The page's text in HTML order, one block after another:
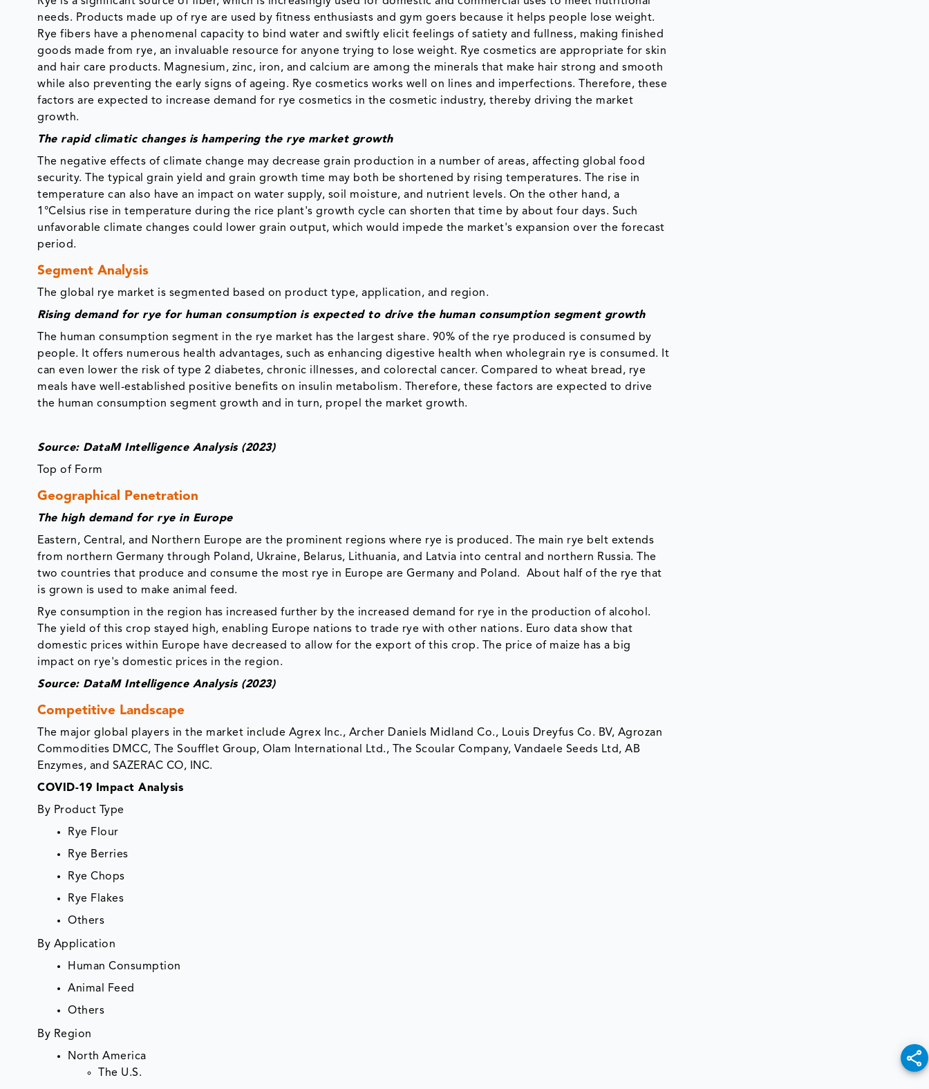
needs. Products made up of rye are used by fitness enthusiasts and gym goers because it helps people lose weight.
Rye fibers have a phenomenal capacity to bind water and swiftly elicit feelings of satiety and fullness, making finished
goods made from rye, an invaluable resource for anyone trying to lose weight. Rye cosmetics are appropriate for skin
and hair care products. Magnesium, zinc, iron, and calcium are among the minerals that make hair strong and smooth
while also preventing the early signs of ageing. Rye cosmetics works well on lines and imperfections. Therefore, these
factors are expected to increase demand for rye cosmetics in the cosmetic industry, thereby driving the market
growth.
The rapid climatic changes is hampering the rye market growth
The negative effects of climate change may decrease grain production in a number of areas, affecting global food
security. The typical grain yield and grain growth time may both be shortened by rising temperatures. The rise in
temperature can also have an impact on water supply, soil moisture, and nutrient levels. On the other hand, a
1°Celsius rise in temperature during the rice plant's growth cycle can shorten that time by about four days. Such
unfavorable climate changes could lower grain output, which would impede the market's expansion over the forecast
period.
Segment Analysis
The global rye market is segmented based on product type, application, and region.
Rising demand for rye for human consumption is expected to drive the human consumption segment growth
The human consumption segment in the rye market has the largest share. 90% of the rye produced is consumed by
people. It offers numerous health advantages, such as enhancing digestive health when wholegrain rye is consumed. It
can even lower the risk of type 2 diabetes, chronic illnesses, and colorectal cancer. Compared to wheat bread, rye
meals have well-established positive benefits on insulin metabolism. Therefore, these factors are expected to drive
the human consumption segment growth and in turn, propel the market growth.
Source: DataM Intelligence Analysis (2023)
Top of Form
Geographical Penetration
The high demand for rye in Europe
Eastern, Central, and Northern Europe are the prominent regions where rye is produced. The main rye belt extends
from northern Germany through Poland, Ukraine, Belarus, Lithuania, and Latvia into central and northern Russia. The
two countries that produce and consume the most rye in Europe are Germany and Poland. About half of the rye that
is grown is used to make animal feed.
Rye consumption in the region has increased further by the increased demand for rye in the production of alcohol.
The yield of this crop stayed high, enabling Europe nations to trade rye with other nations. Euro data show that
domestic prices within Europe have decreased to allow for the export of this crop. The price of maize has a big
impact on rye's domestic prices in the region.
Source: DataM Intelligence Analysis (2023)
Competitive Landscape
The major global players in the market include Agrex Inc., Archer Daniels Midland Co., Louis Dreyfus Co. BV, Agrozan
Commodities DMCC, The Soufflet Group, Olam International Ltd., The Scoular Company, Vandaele Seeds Ltd, AB
Enzymes, and SAZERAC CO, INC.
COVID-19 Impact Analysis
By Product Type
Rye Flour
Rye Berries
Rye Chops
Rye Flakes
Others
By Application
Human Consumption
Animal Feed
Others
By Region
North America
The U.S.